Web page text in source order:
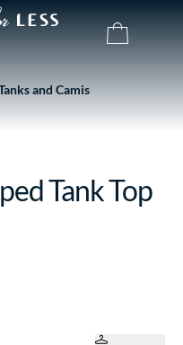
and Camis
Tank Top